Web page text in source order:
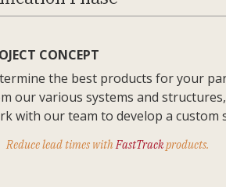
CONCEPT
the best products for your
our various systems and
with our team to develop a custom
Reduce lead times withFastTrackproducts.